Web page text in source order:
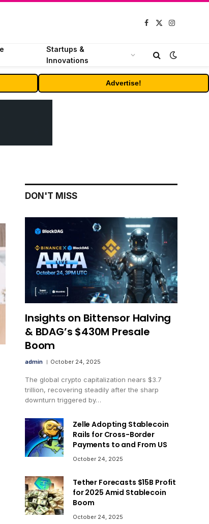
Facebook
X
Instagram
Startups &
Innovations
Advertise!
DON'T MISS
Insights on Bittensor Halving
& BDAG’s $430M Presale
Boom
admin October 24, 2025
The global crypto capitalization nears $3.7
trillion, recovering steadily after the sharp
downturn triggered by…
Zelle Adopting Stablecoin
Rails for Cross-Border
Payments to and From US
October 24, 2025
Tether Forecasts $15B Profit
for 2025 Amid Stablecoin
Boom
October 24, 2025